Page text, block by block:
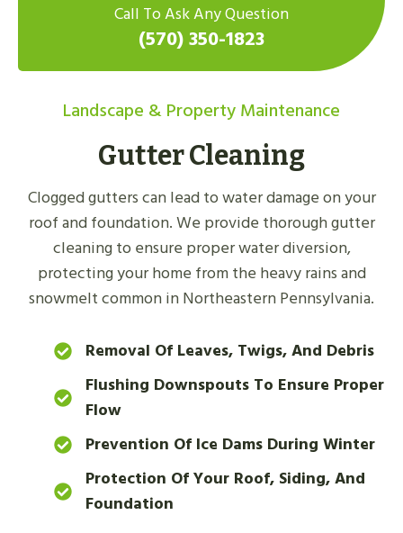
Call To Ask Any Question
(570) 350-1823
Landscape & Property Maintenance
Gutter Cleaning
Clogged gutters can lead to water damage on your
roof and foundation. We provide thorough gutter
cleaning to ensure proper water diversion,
protecting your home from the heavy rains and
snowmelt common in Northeastern Pennsylvania.
Removal Of Leaves, Twigs, And Debris
Flushing Downspouts To Ensure Proper
Flow
Prevention Of Ice Dams During Winter
Protection Of Your Roof, Siding, And
Foundation